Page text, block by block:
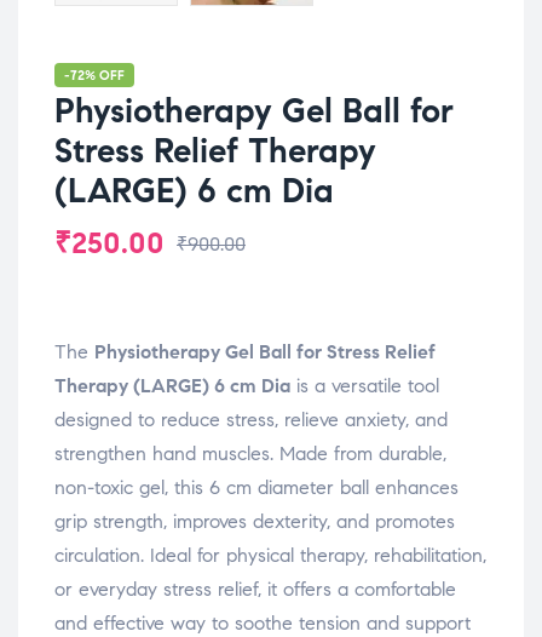
-72% OFF
Physiotherapy Gel Ball for
Stress Relief Therapy
(LARGE) 6 cm Dia
₹900.00
₹250.00
The Physiotherapy Gel Ball for Stress Relief
Therapy (LARGE) 6 cm Dia is a versatile tool
designed to reduce stress, relieve anxiety, and
strengthen hand muscles. Made from durable,
non-toxic gel, this 6 cm diameter ball enhances
grip strength, improves dexterity, and promotes
circulation. Ideal for physical therapy, rehabilitation,
or everyday stress relief, it offers a comfortable
and effective way to soothe tension and support